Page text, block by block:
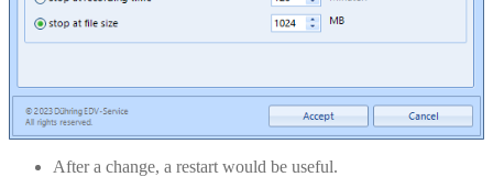
After a change, a restart would be useful.